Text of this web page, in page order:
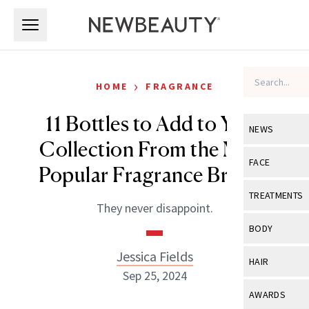
NEWS
View All
Industry &
FACE
View All
Eye Care
TREATMENTS
View All
BODY
View All
HAIR
View All
AWARDS
HOME › FRAGRANCE
11 Bottles to Add to Your
Collection From the Most
Popular Fragrance Brands
They never disappoint.
Jessica Fields
Sep 25, 2024